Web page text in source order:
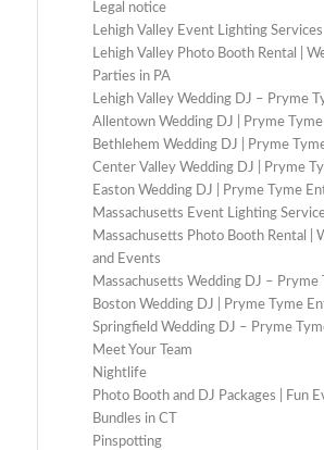
Legal notice
Lehigh Valley Event Lighting Services
Lehigh Valley Photo Booth Rental |
Parties in PA
Lehigh Valley Wedding DJ – Pryme
Allentown Wedding DJ | Pryme
Bethlehem Wedding DJ | Pryme
Center Valley Wedding DJ | Pryme
Easton Wedding DJ | Pryme Tyme
Massachusetts Event Lighting
Massachusetts Photo Booth Rental |
and Events
Massachusetts Wedding DJ –
Boston Wedding DJ | Pryme Tyme
Springfield Wedding DJ – Pryme
Meet Your Team
Nightlife
Photo Booth and DJ Packages | Fun
Bundles in CT
Pinspotting